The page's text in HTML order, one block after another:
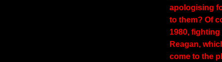
apologising
to them? Of
1980,
Reagan,
come to the